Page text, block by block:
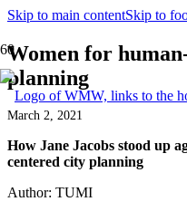
Skip to main contentSkip to
Women for
planning
March 2, 2021
How Jane Jacobs stood up
centered city planning
Author: TUMI